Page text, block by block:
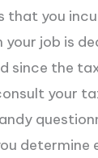
you
job is
since the
your
determine